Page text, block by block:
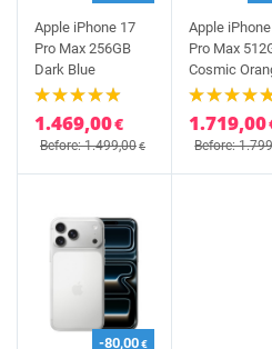
Apple iPhone 17
Pro Max 256GB
Dark Blue
1.469,00€
Before: 1.499,00€
Apple
Pro Max
Cosmic
1.719,00
Before:
-80,00€